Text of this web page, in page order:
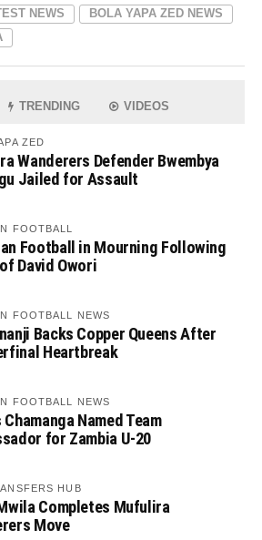
NEWS
BOLA YAPA ZED NEWS
TRENDING VIDEOS
ZED
Wanderers Defender Bwembya
Jailed for Assault
FOOTBALL
Football in Mourning Following
David Owori
FOOTBALL NEWS
Backs Copper Queens After
Heartbreak
FOOTBALL NEWS
Chamanga Named Team
for Zambia U-20
HUB
Completes Mufulira
Move